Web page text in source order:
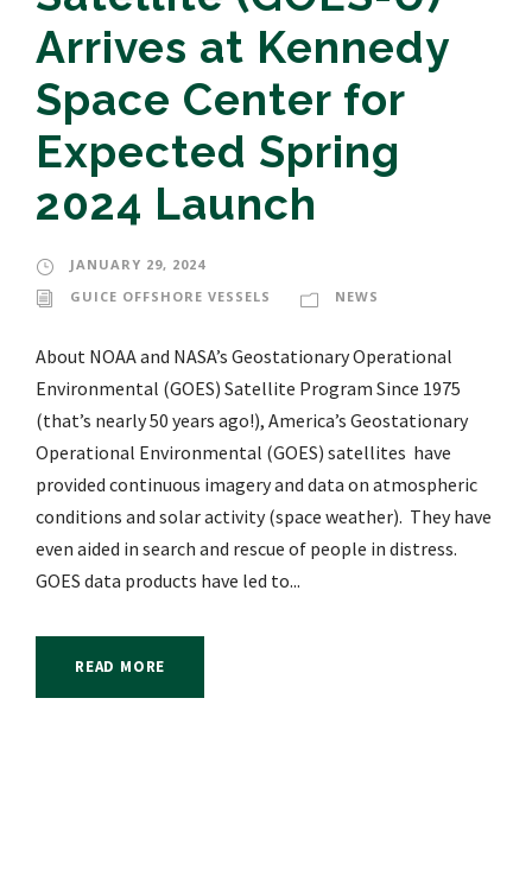
Arrives at Kennedy
Space Center for
Expected Spring
2024 Launch
JANUARY 29, 2024
GUICE OFFSHORE VESSELS
NEWS
About NOAA and NASA’s Geostationary Operational
Environmental (GOES) Satellite Program Since 1975
(that’s nearly 50 years ago!), America’s Geostationary
Operational Environmental (GOES) satellites have
provided continuous imagery and data on atmospheric
conditions and solar activity (space weather). They have
even aided in search and rescue of people in distress.
GOES data products have led to...
READ MORE